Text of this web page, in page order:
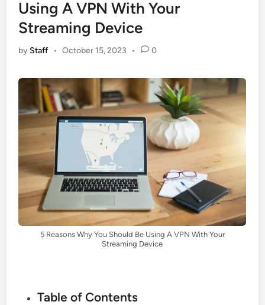
Using A VPN With Your
Streaming Device
by Staff • October 15, 2023 • 0
5 Reasons Why You Should Be Using A VPN With Your
Streaming Device
Table of Contents